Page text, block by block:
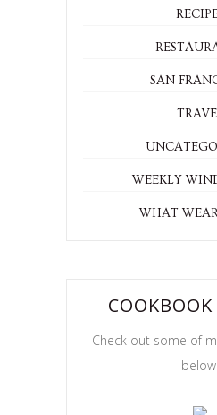
SAN
WEEKLY
WHAT
COOKBOOK
Check out some of
below!